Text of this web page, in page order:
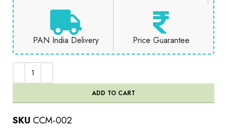
PAN India Delivery Price Guarantee
ADD TO CART
SKU CCM-002